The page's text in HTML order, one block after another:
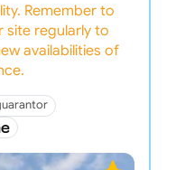
Remember to
site regularly to
availabilities of